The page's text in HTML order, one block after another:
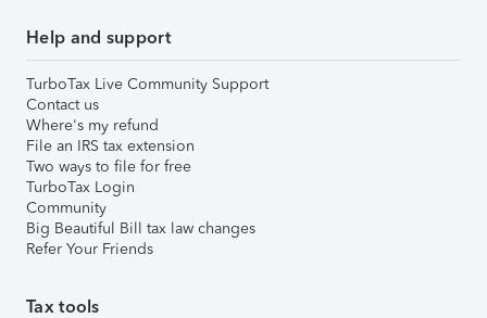
Help and support
TurboTax Live Community Support
Contact us
Where's my refund
File an IRS tax extension
Two ways to file for free
TurboTax Login
Community
Big Beautiful Bill tax law changes
Refer Your Friends
Tax tools